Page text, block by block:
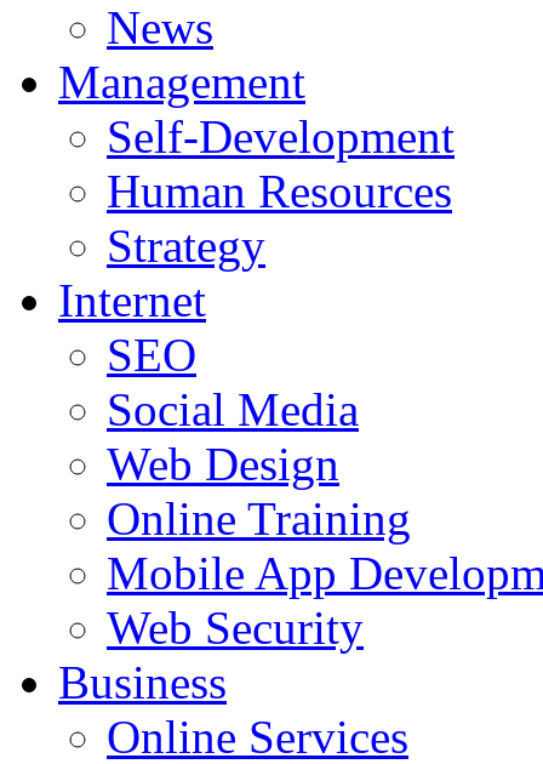
News
Management
Self-Development
Human Resources
Strategy
Internet
SEO
Social Media
Web Design
Online Training
Mobile App
Web Security
Business
Online Services